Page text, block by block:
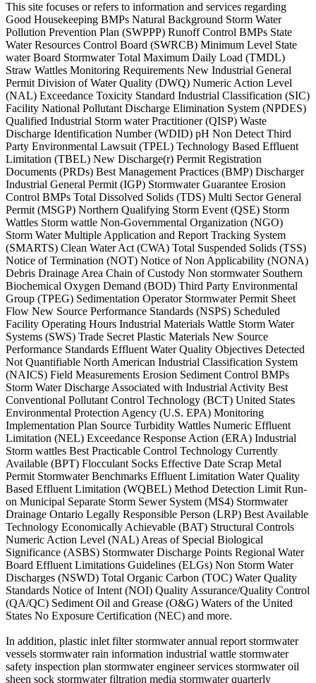
This site focuses or refers to information and services regarding
Good Housekeeping BMPs Natural Background Storm Water
Pollution Prevention Plan (SWPPP) Runoff Control BMPs State
Water Resources Control Board (SWRCB) Minimum Level State
water Board Stormwater Total Maximum Daily Load (TMDL)
Straw Wattles Monitoring Requirements New Industrial General
Permit Division of Water Quality (DWQ) Numeric Action Level
(NAL) Exceedance Toxicity Standard Industrial Classification (SIC)
Facility National Pollutant Discharge Elimination System (NPDES)
Qualified Industrial Storm water Practitioner (QISP) Waste
Discharge Identification Number (WDID) pH Non Detect Third
Party Environmental Lawsuit (TPEL) Technology Based Effluent
Limitation (TBEL) New Discharge(r) Permit Registration
Documents (PRDs) Best Management Practices (BMP) Discharger
Industrial General Permit (IGP) Stormwater Guarantee Erosion
Control BMPs Total Dissolved Solids (TDS) Multi Sector General
Permit (MSGP) Northern Qualifying Storm Event (QSE) Storm
Wattles Storm wattle Non-Governmental Organization (NGO)
Storm Water Multiple Application and Report Tracking System
(SMARTS) Clean Water Act (CWA) Total Suspended Solids (TSS)
Notice of Termination (NOT) Notice of Non Applicability (NONA)
Debris Drainage Area Chain of Custody Non stormwater Southern
Biochemical Oxygen Demand (BOD) Third Party Environmental
Group (TPEG) Sedimentation Operator Stormwater Permit Sheet
Flow New Source Performance Standards (NSPS) Scheduled
Facility Operating Hours Industrial Materials Wattle Storm Water
Systems (SWS) Trade Secret Plastic Materials New Source
Performance Standards Effluent Water Quality Objectives Detected
Not Quantifiable North American Industrial Classification System
(NAICS) Field Measurements Erosion Sediment Control BMPs
Storm Water Discharge Associated with Industrial Activity Best
Conventional Pollutant Control Technology (BCT) United States
Environmental Protection Agency (U.S. EPA) Monitoring
Implementation Plan Source Turbidity Wattles Numeric Effluent
Limitation (NEL) Exceedance Response Action (ERA) Industrial
Storm wattles Best Practicable Control Technology Currently
Available (BPT) Flocculant Socks Effective Date Scrap Metal
Permit Stormwater Benchmarks Effluent Limitation Water Quality
Based Effluent Limitation (WQBEL) Method Detection Limit Run-
on Municipal Separate Storm Sewer System (MS4) Stormwater
Drainage Ontario Legally Responsible Person (LRP) Best Available
Technology Economically Achievable (BAT) Structural Controls
Numeric Action Level (NAL) Areas of Special Biological
Significance (ASBS) Stormwater Discharge Points Regional Water
Board Effluent Limitations Guidelines (ELGs) Non Storm Water
Discharges (NSWD) Total Organic Carbon (TOC) Water Quality
Standards Notice of Intent (NOI) Quality Assurance/Quality Control
(QA/QC) Sediment Oil and Grease (O&G) Waters of the United
States No Exposure Certification (NEC) and more.
In addition, plastic inlet filter stormwater annual report stormwater
vessels stormwater rain information industrial wattle stormwater
safety inspection plan stormwater engineer services stormwater oil
sheen sock stormwater filtration media stormwater quarterly